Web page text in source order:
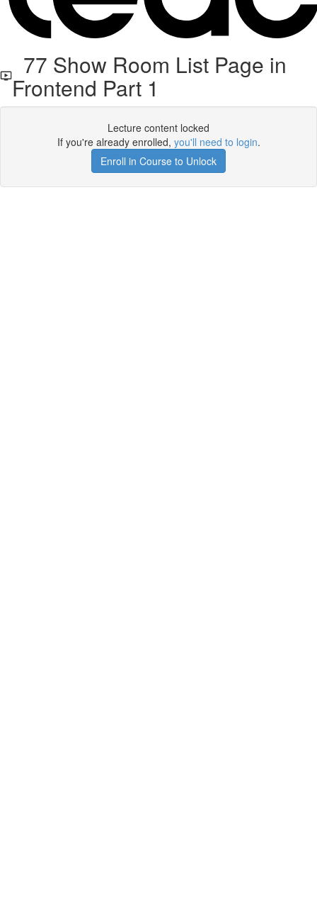
77 Show Room List Page in
Frontend Part 1
Lecture content locked
If you're already enrolled, you'll need to login.
Enroll in Course to Unlock